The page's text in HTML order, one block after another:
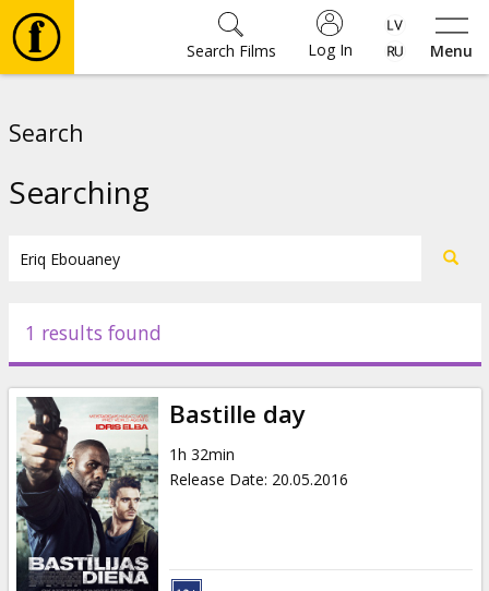
Menu
Log In
Search Films
Events
News
Gift
cards
Search
Searching
1 results found
Bastille day
1h 32min
Release Date: 20.05.2016